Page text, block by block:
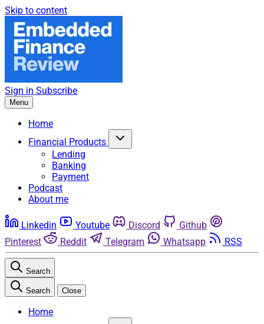
Skip to content
Sign in Subscribe
Menu
Home
Financial Products
Lending
Banking
Payment
Podcast
About me
Linkedin Youtube Discord
Github
Pinterest
Reddit Telegram Whatsapp RSS
Search
Search Close
Home